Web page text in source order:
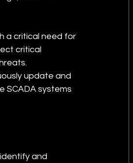
a critical need for
critical
update and
SCADA systems
and